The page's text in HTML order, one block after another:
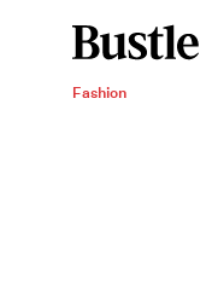
Fashion